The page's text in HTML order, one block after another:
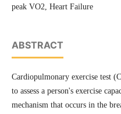
peak VO2, Heart Failure
ABSTRACT
Cardiopulmonary exercise test
to assess a person's exercise
mechanism that occurs in the